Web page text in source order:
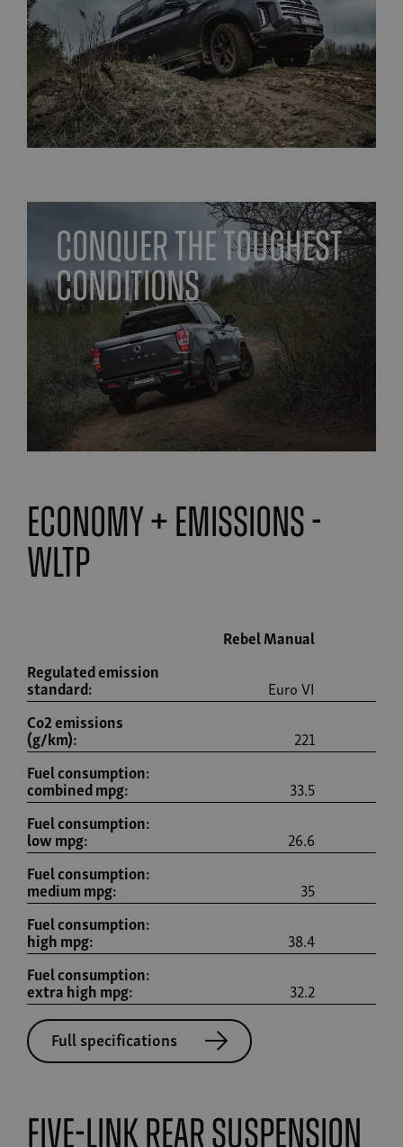
Conquer the toughest
conditions
economy + emissions -
wltp
Regulated emission
standard:
Co2 emissions
(g/km):
Fuel consumption:
combined mpg:
Fuel consumption:
low mpg:
Fuel consumption:
medium mpg:
Fuel consumption:
high mpg:
Fuel consumption:
extra high mpg:
Rebel Manual
Euro VI
221
33.5
26.6
35
38.4
32.2
Full specifications
Five-link rear suspension